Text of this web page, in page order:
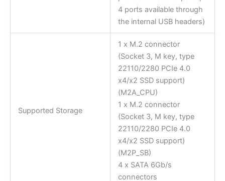
4 ports available through
the internal USB headers)
Supported Storage
1 x M.2 connector
(Socket 3, M key, type
22110/2280 PCIe 4.0
x4/x2 SSD support)
(M2A_CPU)
1 x M.2 connector
(Socket 3, M key, type
22110/2280 PCIe 4.0
x4/x2 SSD support)
(M2P_SB)
4 x SATA 6Gb/s
connectors